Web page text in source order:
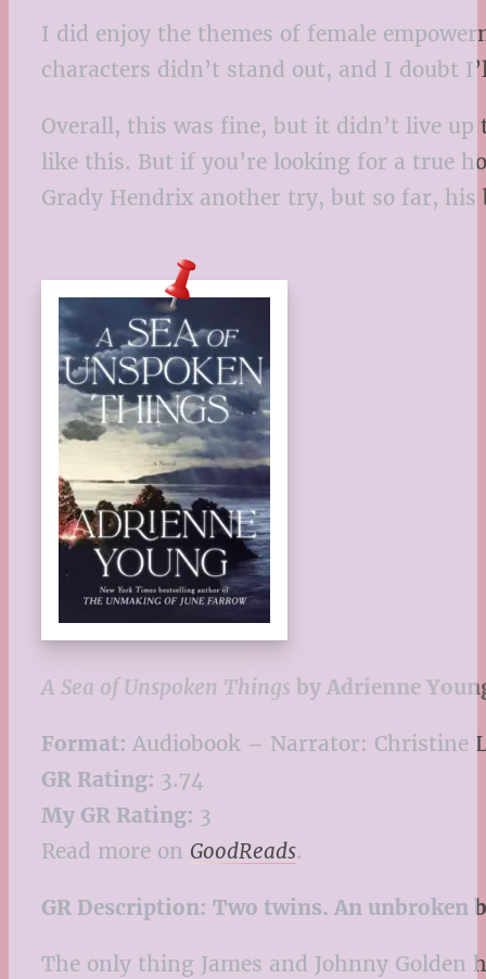
I did enjoy the themes of female
characters didn’t stand out, and I doubt
Overall, this was fine, but it didn’t live
like this. But if you’re looking for a true
Grady Hendrix another try, but so far, his
A Sea of Unspoken Things by Adrienne
Format: Audiobook – Narrator: Christine
GR Rating: 3.74
My GR Rating: 3
Read more on GoodReads.
GR Description: Two twins. An unbroken
The only thing James and Johnny Golden